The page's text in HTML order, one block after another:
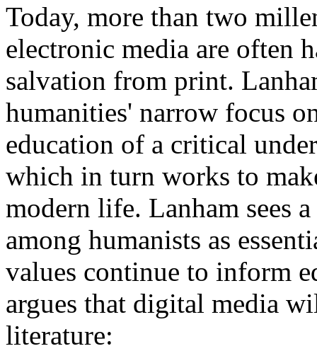
Today, more than two
electronic media are often
salvation from print.
humanities' narrow focus
education of a critical
which in turn works to
modern life. Lanham sees
among humanists as
values continue to inform
argues that digital media
literature: